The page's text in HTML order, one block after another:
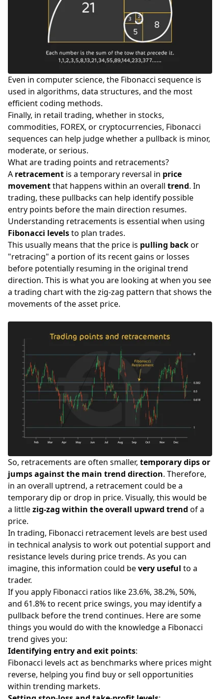
Even in computer science, the Fibonacci sequence is
used in algorithms, data structures, and the most
efficient coding methods.
Finally, in retail trading, whether in stocks,
commodities, FOREX, orcryptocurrencies, Fibonacci
sequences can help judge whether a pullback is minor,
moderate, or serious.
What are trading points and retracements?
A retracement is a temporary reversal in price
movementthat happens within an overall trend. In
trading, these pullbacks can help identify possible
entry points before the main direction resumes.
Understanding retracements is essential when using
Fibonacci levelsto plan trades.
This usually means that the price is pulling backor
"retracing" a portion of its recent gains or losses
before potentially resuming in the original trend
direction. This is what you are looking at when you see
a trading chart with the zig-zag pattern that shows the
movements of the asset price.
So, retracements are often smaller, temporary dips or
jumps against the main trend direction. Therefore,
in an overall uptrend, a retracement could be a
temporary dip or drop in price. Visually, this would be
a littlezig-zag within the overall upward trend of a
price.
In trading, Fibonacci retracement levels are best used
in technical analysis to work out potential support and
resistance levels during price trends. As you can
imagine, this information could bevery useful to a
trader.
If you apply Fibonacci ratios like 23.6%, 38.2%, 50%,
and 61.8% to recent price swings, you may identify a
pullback before the trend continues. Here are some
things you would do with the knowledge a Fibonacci
trend gives you:
Identifying entry and exit points:
Fibonacci levels act as benchmarks where prices might
reverse, helping you find buy or sell opportunities
within trending markets.